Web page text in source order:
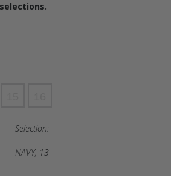
Selection:
NAVY, 13